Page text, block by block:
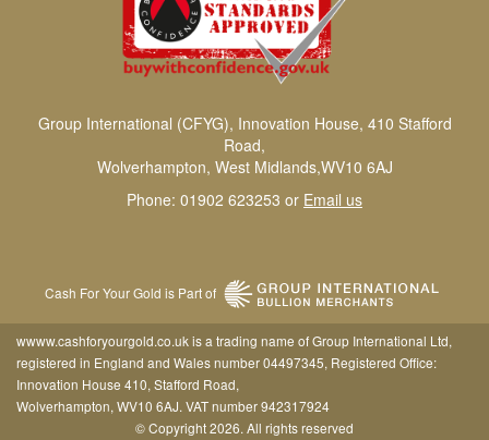
Group International (CFYG), Innovation House, 410 Stafford
Road,
Wolverhampton, West Midlands,WV10 6AJ
Phone: 01902 623253 or Email us
Cash For Your Gold is Part of
wwww.cashforyourgold.co.uk is a trading name of Group International Ltd,
registered in England and Wales number 04497345, Registered Office:
Innovation House 410, Stafford Road,
Wolverhampton, WV10 6AJ. VAT number 942317924
© Copyright 2026. All rights reserved